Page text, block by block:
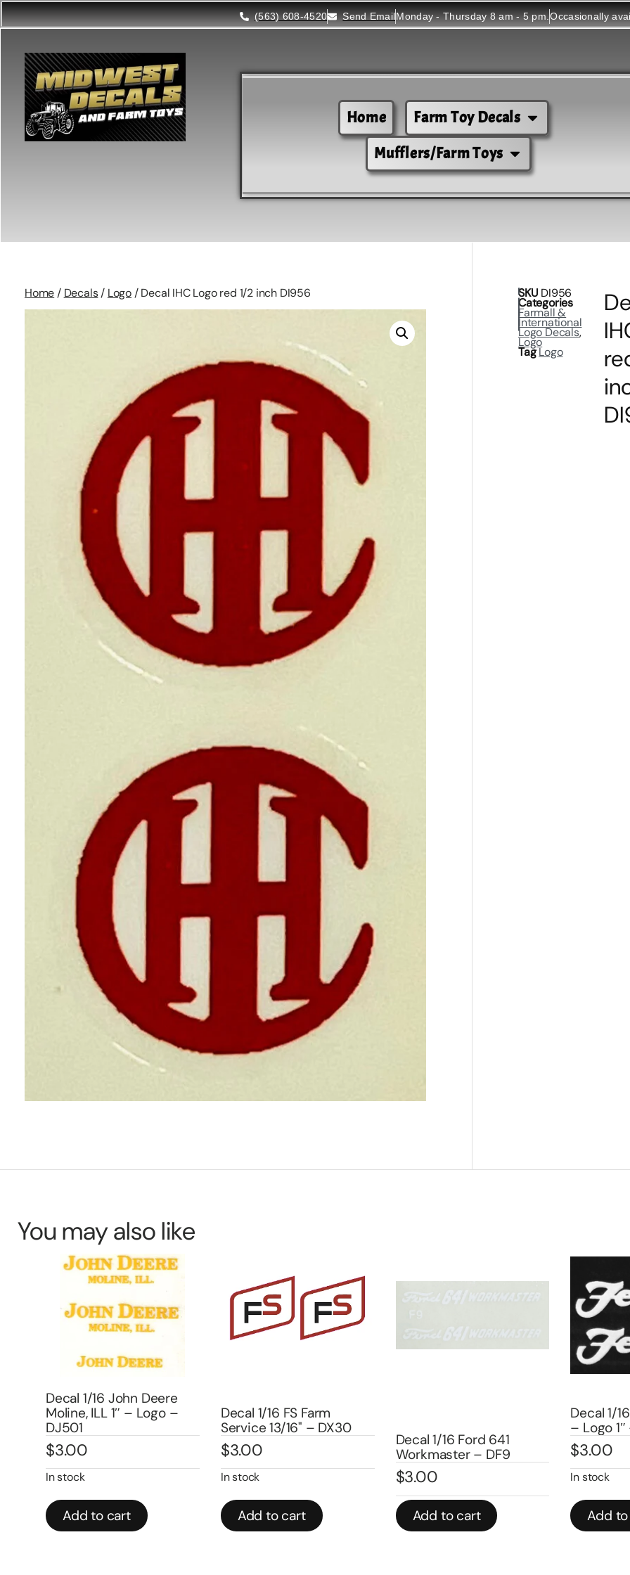
(563) 608-4520 Send EmailMonday - Thursday 8 am - 5 pm.Occasionally
Home
Farm Toy Decals
Mufflers/Farm Toys
Home / Decals/ Logo / Decal IHC Logo red 1/2 inch DI956 SKU DI956
Categories
Farmall &
International
Logo Decals,
Logo
TagLogo
You may also like
Decal 1/16 John Deere
Moline, ILL 1″ – Logo –
DJ501
3.00
In stock
Add to cart
Decal 1/16 FS Farm
Service 13/16" – DX30
3.00
In stock
Add to cart
Decal 1/16 Ford 641
Workmaster – DF9
3.00
Add to cart
Decal 1/16
– Logo 1″ –
3.00
In stock
Add to